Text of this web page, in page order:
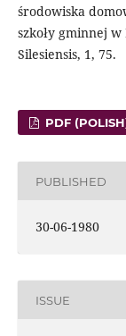
środowiska
szkoły gminnej
Silesiensis, 1, 75.
PDF
PUBLISHED
30-06-1980
ISSUE